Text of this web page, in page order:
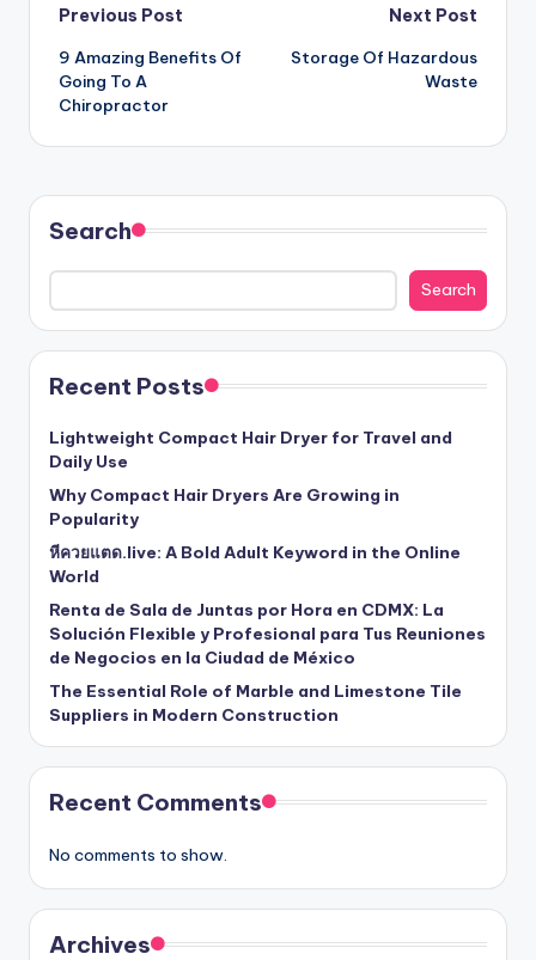
Post
navigation
Previous Post
9 Amazing Benefits Of
Going To A
Chiropractor
Next Post
Storage Of Hazardous
Waste
Search
Search
Recent Posts
Lightweight Compact Hair Dryer for Travel and
Daily Use
Why Compact Hair Dryers Are Growing in
Popularity
หีควยแตด.live: A Bold Adult Keyword in the Online
World
Renta de Sala de Juntas por Hora en CDMX: La
Solución Flexible y Profesional para Tus Reuniones
de Negocios en la Ciudad de México
The Essential Role of Marble and Limestone Tile
Suppliers in Modern Construction
Recent Comments
No comments to show.
Archives